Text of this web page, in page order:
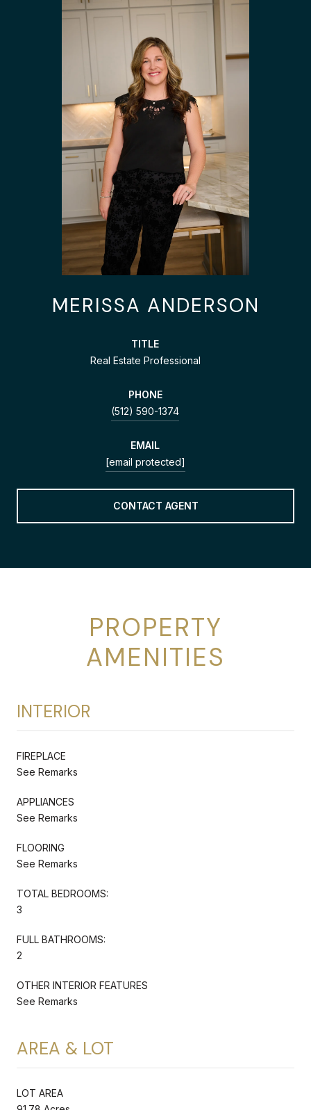
MERISSA ANDERSON
TITLE
Real Estate Professional
PHONE
(512) 590-1374
EMAIL
[email protected]
CONTACT AGENT
PROPERTY
AMENITIES
INTERIOR
FIREPLACE
See Remarks
APPLIANCES
See Remarks
FLOORING
See Remarks
TOTAL BEDROOMS:
3
FULL BATHROOMS:
2
OTHER INTERIOR FEATURES
See Remarks
AREA & LOT
LOT AREA